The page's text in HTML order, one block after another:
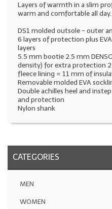
Layers of warmth in a slim
warm and comfortable all day.
DS1 molded outsole - outer
6 layers of protection plus
layers
5.5 mm bootie 2.5 mm
density) for extra protection
fleece lining = 11 mm of
Removable molded EVA
Double achilles heel and
and protection
Nylon shank
CATEGORIES
MEN
WOMEN